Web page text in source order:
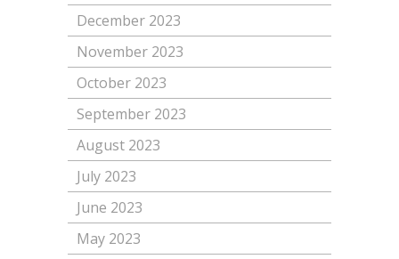
December 2023
November 2023
October 2023
September 2023
August 2023
July 2023
June 2023
May 2023